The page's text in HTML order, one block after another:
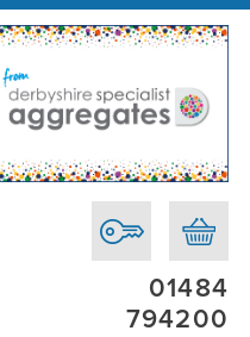
01484
794200